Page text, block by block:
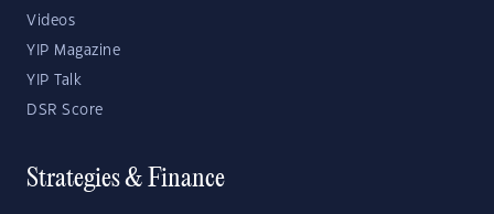
Videos
YIP Magazine
YIP Talk
DSR Score
Strategies & Finance